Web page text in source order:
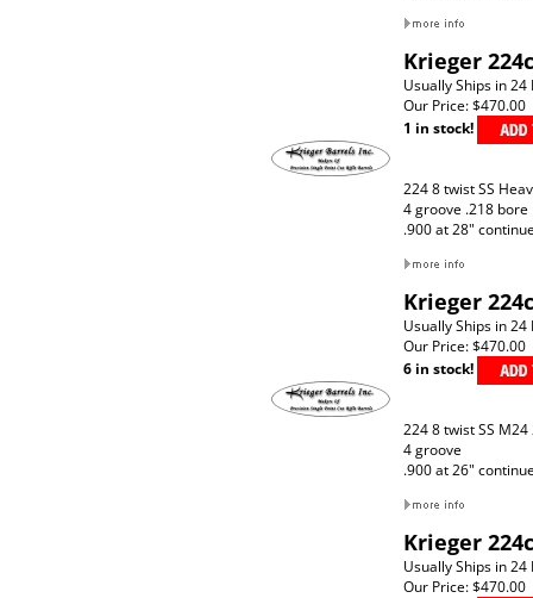
Krieger
Usually Ships in 24
Our Price:$470.00
1 in stock!
224 8 twist SS
4 groove .218 bore
.900 at 28"
Krieger
Usually Ships in 24
Our Price:$470.00
6 in stock!
224 8 twist SS M24
4 groove
.900 at 26"
Krieger
Usually Ships in 24
Our Price:$470.00